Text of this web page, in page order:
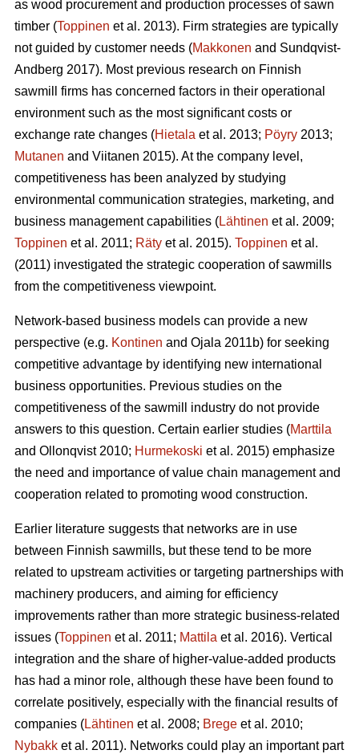
as wood procurement and production processes of sawn
timber (Toppinen et al. 2013). Firm strategies are typically
not guided by customer needs (Makkonen and Sundqvist-
Andberg 2017). Most previous research on Finnish
sawmill firms has concerned factors in their operational
environment such as the most significant costs or
exchange rate changes (Hietala et al. 2013; Pöyry 2013;
Mutanen and Viitanen 2015). At the company level,
competitiveness has been analyzed by studying
environmental communication strategies, marketing, and
business management capabilities (Lähtinen et al. 2009;
Toppinen et al. 2011; Räty et al. 2015). Toppinen et al.
(2011) investigated the strategic cooperation of sawmills
from the competitiveness viewpoint.
Network-based business models can provide a new
perspective (e.g. Kontinen and Ojala 2011b) for seeking
competitive advantage by identifying new international
business opportunities. Previous studies on the
competitiveness of the sawmill industry do not provide
answers to this question. Certain earlier studies (Marttila
and Ollonqvist 2010; Hurmekoski et al. 2015) emphasize
the need and importance of value chain management and
cooperation related to promoting wood construction.
Earlier literature suggests that networks are in use
between Finnish sawmills, but these tend to be more
related to upstream activities or targeting partnerships with
machinery producers, and aiming for efficiency
improvements rather than more strategic business-related
issues (Toppinen et al. 2011; Mattila et al. 2016). Vertical
integration and the share of higher-value-added products
has had a minor role, although these have been found to
correlate positively, especially with the financial results of
companies (Lähtinen et al. 2008; Brege et al. 2010;
Nybakk et al. 2011). Networks could play an important part